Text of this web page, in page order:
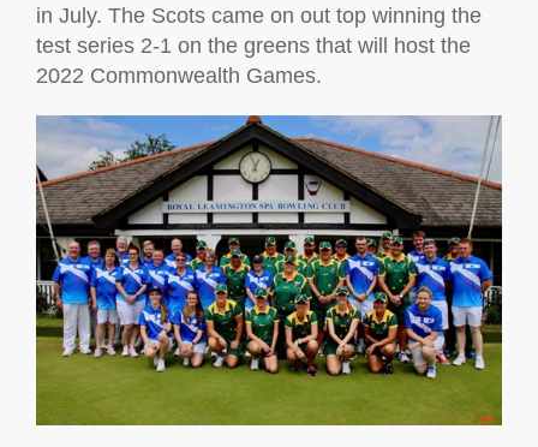
in July. The Scots came on out top winning the
test series 2-1 on the greens that will host the
2022 Commonwealth Games.